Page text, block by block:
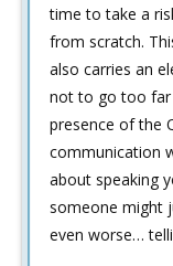
time to take a
from scratch.
also carries an
not to go too far
presence of the
communication
about speaking
someone might
even worse…